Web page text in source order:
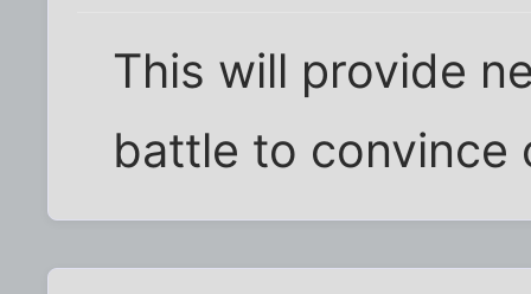
This will provide
battle to convince